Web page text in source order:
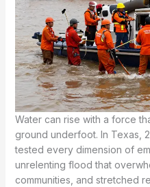
Water can rise with a force
ground underfoot. In Texas,
tested every dimension of
unrelenting flood that
communities, and stretched